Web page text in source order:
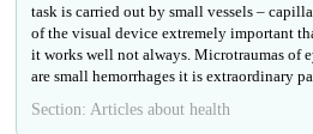
task is carried out by small vessels –
of the visual device extremely important
it works well not always. Microtraumas of
are small hemorrhages it is extraordinary
Section: Articles about health